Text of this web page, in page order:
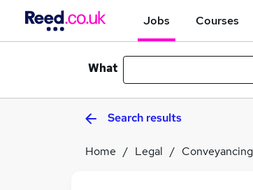
Jobs Courses
What
Search results
Home Legal Conveyancing